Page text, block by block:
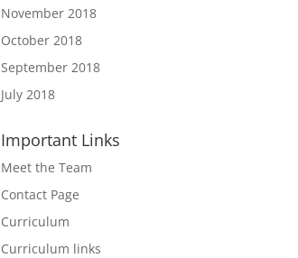
November 2018
October 2018
September 2018
July 2018
Important Links
Meet the Team
Contact Page
Curriculum
Curriculum links